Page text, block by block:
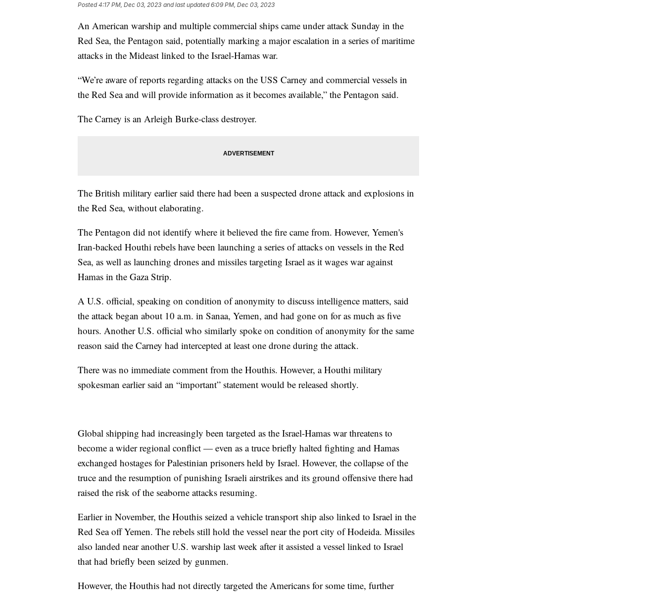
Posted4:17 PM, Dec 03, 2023 and last updated 6:09 PM, Dec 03, 2023
An American warship and multiple commercial ships came under attack Sunday in the
Red Sea, the Pentagon said, potentially marking a major escalation in a series of maritime
attacks in the Mideast linked to the Israel-Hamas war.
“We’re aware of reports regarding attacks on the USS Carney and commercial vessels in
the Red Sea and will provide information as it becomes available,” the Pentagon said.
The Carney is an Arleigh Burke-class destroyer.
The British military earlier said there had been a suspected drone attack and explosions in
the Red Sea, without elaborating.
The Pentagon did not identify where it believed the fire came from. However, Yemen's
Iran-backed Houthi rebels have been launching a series of attacks on vessels in the Red
Sea, as well as launching drones and missiles targeting Israel as it wages war against
Hamas in the Gaza Strip.
A U.S. official, speaking on condition of anonymity to discuss intelligence matters, said
the attack began about 10 a.m. in Sanaa, Yemen, and had gone on for as much as five
hours. Another U.S. official who similarly spoke on condition of anonymity for the same
reason said the Carney had intercepted at least one drone during the attack.
There was no immediate comment from the Houthis. However, a Houthi military
spokesman earlier said an “important” statement would be released shortly.
Global shipping had increasingly been targeted as the Israel-Hamas war threatens to
become a wider regional conflict — even as a truce briefly halted fighting and Hamas
exchanged hostages for Palestinian prisoners held by Israel. However, the collapse of the
truce and the resumption of punishing Israeli airstrikes and its ground offensive there had
raised the risk of the seaborne attacks resuming.
Earlier in November, the Houthis seized a vehicle transport ship also linked to Israel in the
Red Sea off Yemen. The rebels still hold the vessel near the port city of Hodeida. Missiles
also landed near another U.S. warship last week after it assisted a vessel linked to Israel
that had briefly been seized by gunmen.
However, the Houthis had not directly targeted the Americans for some time, further